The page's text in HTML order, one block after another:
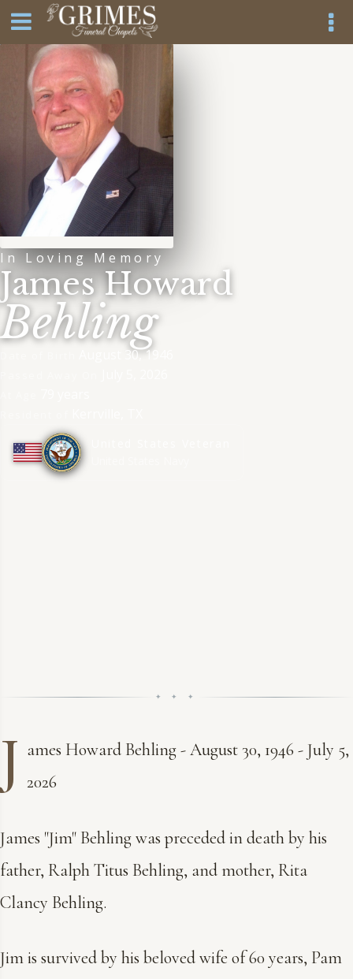
In Loving Memory
James Howard
Behling
August 30, 1946
★ ★ ★
★ ★
★ ★ ★
★ ★
✦ ✦ ✦
J ames Howard Behling - August 30, 1946 - July 5,
2026
James "Jim" Behling was preceded in death by his
father, Ralph Titus Behling, and mother, Rita
Clancy Behling.
Jim is survived by his beloved wife of 60 years, Pam